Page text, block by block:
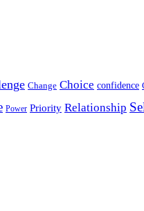
Change Choice confidence
Power Priority Relationship